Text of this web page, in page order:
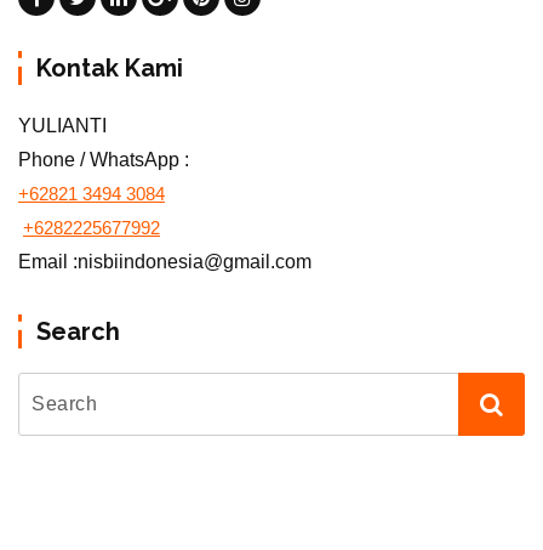
Kontak Kami
YULIANTI
Phone / WhatsApp :
+62821 3494 3084
+6282225677992
Email :nisbiindonesia@gmail.com
Search